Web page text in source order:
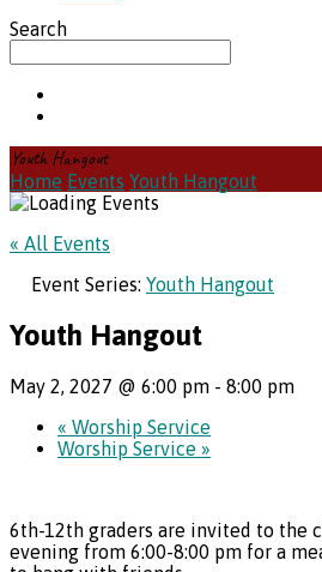
Search
Youth Hangout
Home Events Youth Hangout
« All Events
Event Series: Youth Hangout
Youth Hangout
May 2, 2027 @ 6:00 pm - 8:00 pm
« Worship Service
Worship Service »
6th-12th graders are invited to the
evening from 6:00-8:00 pm for a